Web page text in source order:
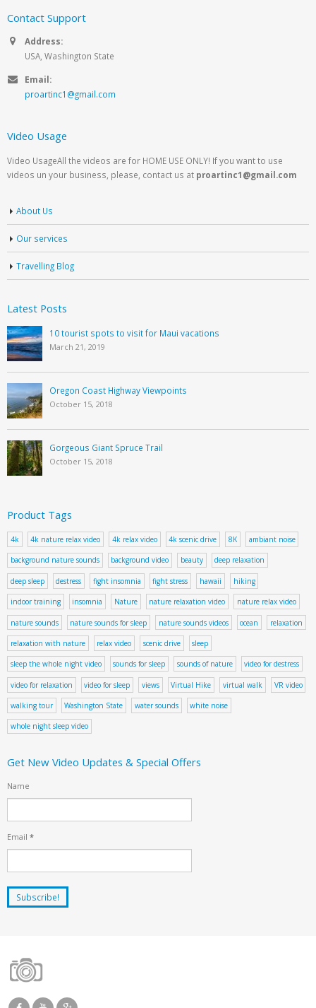
Contact Support
Address:
USA, Washington State
Email:
proartinc1@gmail.com
Video Usage
Video UsageAll the videos are for HOME USE ONLY! If you want to use
videos un your business, please, contact us at proartinc1@gmail.com
About Us
Our services
Travelling Blog
Latest Posts
10 tourist spots to visit for Maui vacations
March 21, 2019
Oregon Coast Highway Viewpoints
October 15, 2018
Gorgeous Giant Spruce Trail
October 15, 2018
Product Tags
4k 4k nature relax video 4k relax video 4k scenic drive 8K ambiant noise
background nature sounds background video beauty deep relaxation
deep sleep destress fight insomnia fight stress hawaii hiking
indoor training insomnia Nature nature relaxation video nature relax video
nature sounds nature sounds for sleep nature sounds videos ocean relaxation
relaxation with nature relax video scenic drive sleep
sleep the whole night video sounds for sleep sounds of nature video for destress
video for relaxation video for sleep views Virtual Hike virtual walk VR video
walking tour Washington State water sounds white noise
whole night sleep video
Get New Video Updates & Special Offers
Name
Email *